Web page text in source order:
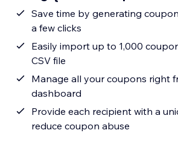
Save time by generating
a few clicks
Easily import up to 1,000
CSV file
Manage all your coupons right
dashboard
Provide each recipient with a
reduce coupon abuse